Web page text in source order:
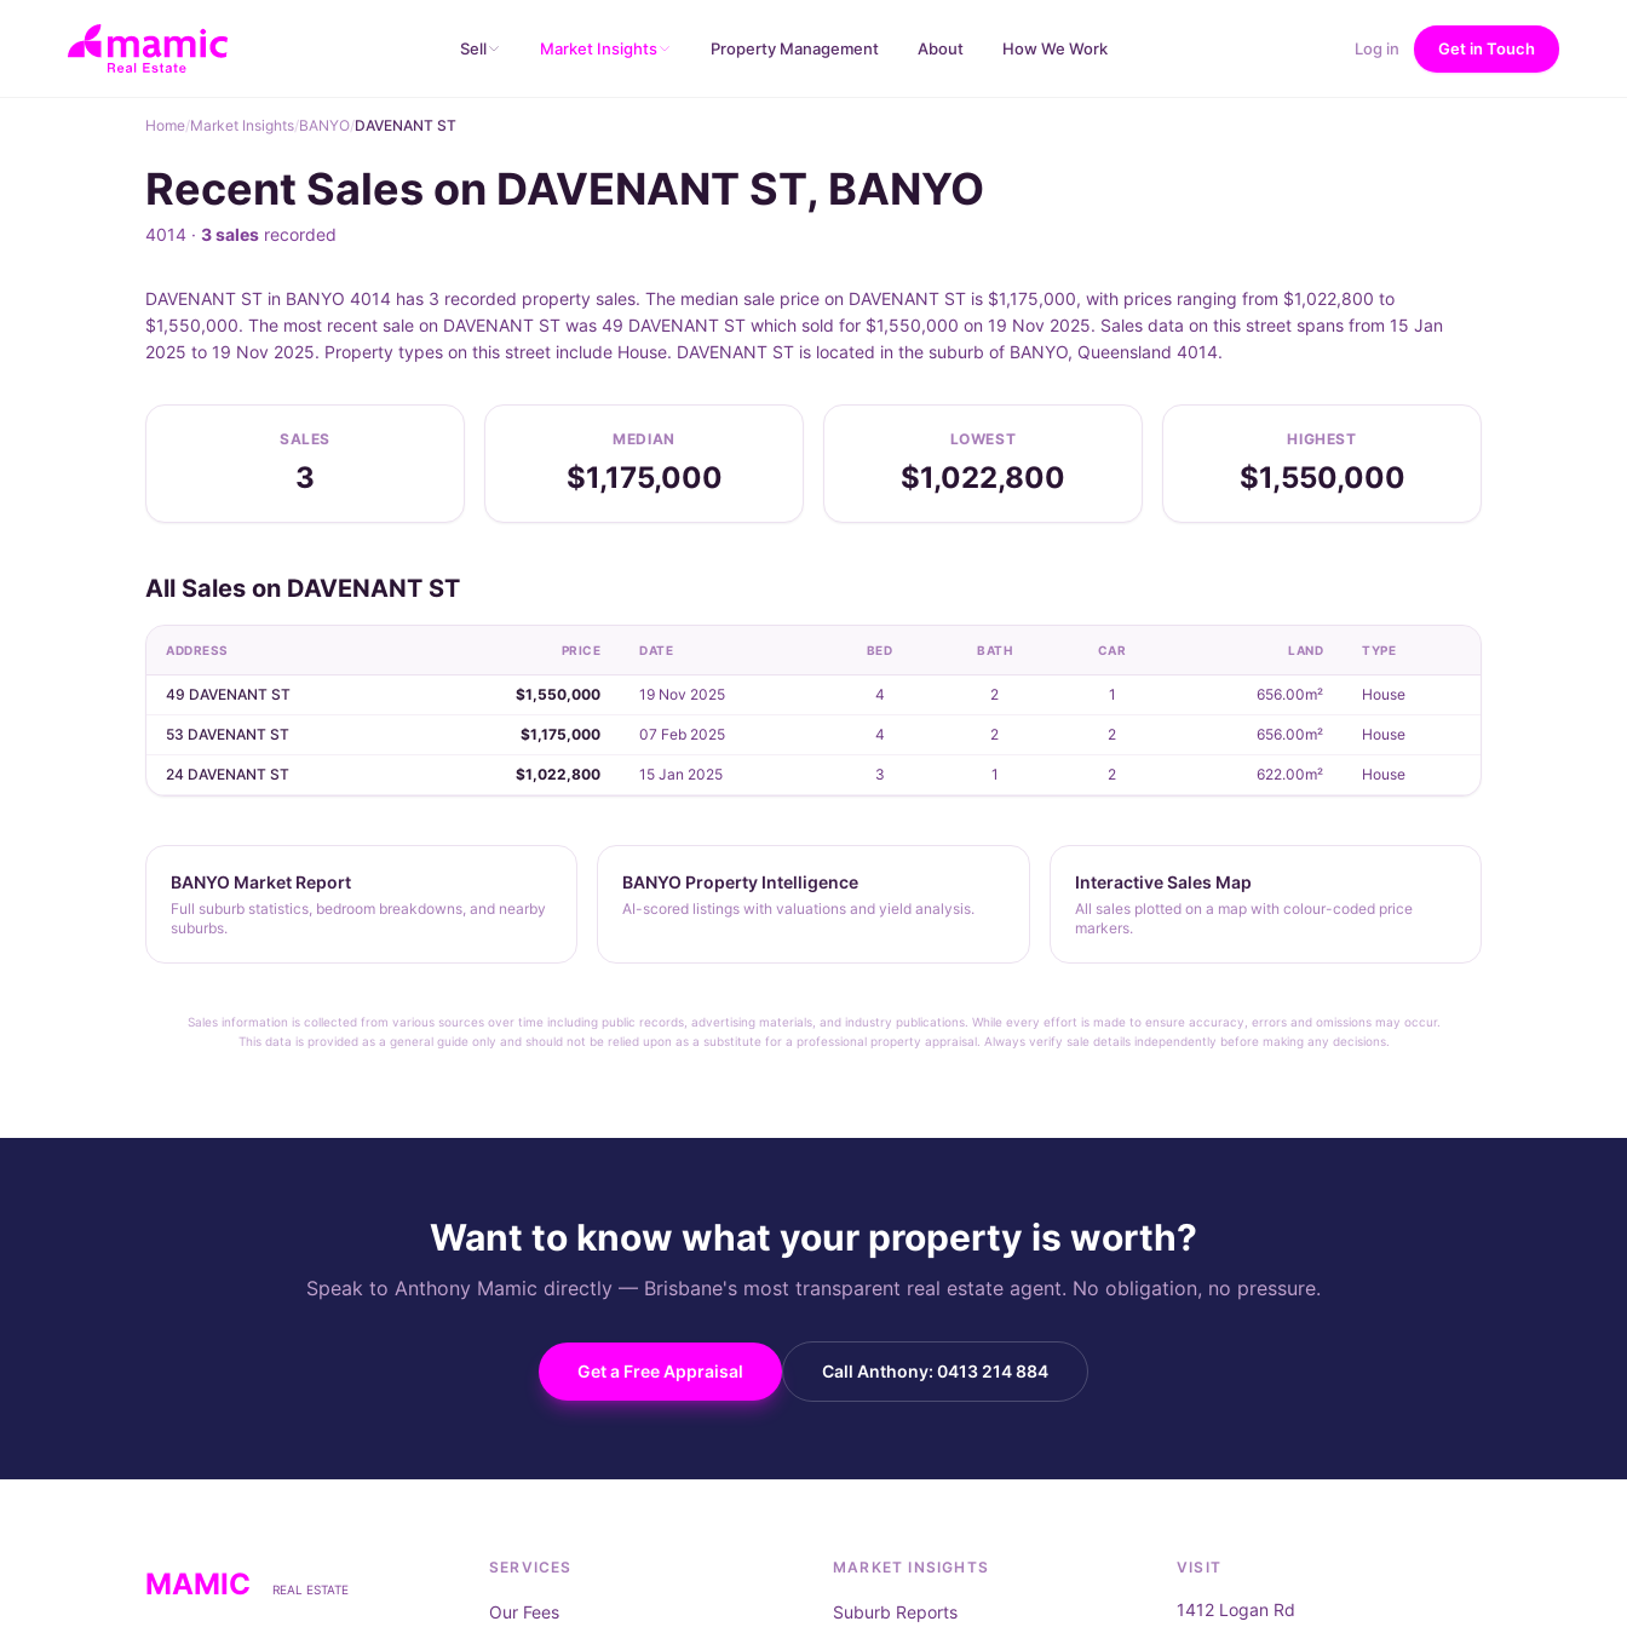
Sell Market Insights Property Management About How We Work Log in Get in Touch
Home/Market Insights/BANYO/DAVENANT ST
Recent Sales on DAVENANT ST, BANYO
4014 · 3 sales recorded
DAVENANT ST in BANYO 4014 has 3 recorded property sales. The median sale price on DAVENANT ST is $1,175,000, with prices ranging from $1,022,800 to
$1,550,000. The most recent sale on DAVENANT ST was 49 DAVENANT ST which sold for $1,550,000 on 19 Nov 2025. Sales data on this street spans from 15 Jan
2025 to 19 Nov 2025. Property types on this street include House. DAVENANT ST is located in the suburb of BANYO, Queensland 4014.
SALES
3
MEDIAN
$1,175,000
LOWEST
$1,022,800
HIGHEST
$1,550,000
All Sales on DAVENANT ST
ADDRESS PRICE DATE BED BATH CAR LAND TYPE
49 DAVENANT ST $1,550,000 19 Nov 2025 4 2 1 656.00m² House
53 DAVENANT ST $1,175,000 07 Feb 2025 4 2 2 656.00m² House
24 DAVENANT ST $1,022,800 15 Jan 2025 3 1 2 622.00m² House
BANYO Market Report
Full suburb statistics, bedroom breakdowns, and nearby
suburbs.
BANYO Property Intelligence
AI-scored listings with valuations and yield analysis.
Interactive Sales Map
All sales plotted on a map with colour-coded price
markers.
Sales information is collected from various sources over time including public records, advertising materials, and industry publications. While every effort is made to ensure accuracy, errors and omissions may occur.
This data is provided as a general guide only and should not be relied upon as a substitute for a professional property appraisal. Always verify sale details independently before making any decisions.
Want to know what your property is worth?
Speak to Anthony Mamic directly — Brisbane's most transparent real estate agent. No obligation, no pressure.
Get a Free Appraisal Call Anthony: 0413 214 884
MAMIC REAL ESTATE
SERVICES
Our Fees
MARKET INSIGHTS
Suburb Reports
VISIT
1412 Logan Rd